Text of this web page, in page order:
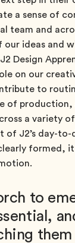
a sense of
team and
our ideas and
Design
on our
to
of production,
a variety
J2’s day-to-
formed,
to